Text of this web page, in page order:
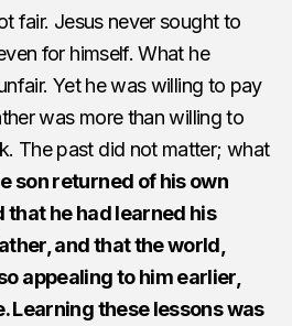
fair. Jesus never sought to
for himself. What he
Yet he was willing to pay
was more than willing to
The past did not matter; what
son returned of his own
he had learned his
and that the world,
appealing to him earlier,
Learning these lessons was